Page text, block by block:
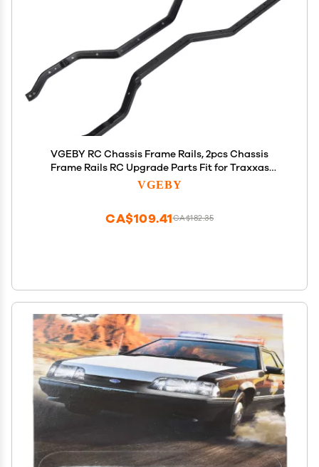
VGEBY RC Chassis Frame Rails, 2pcs Chassis
Frame Rails RC Upgrade Parts Fit for Traxxas
Remote Control Car Model Car Model Accessory
VGEBY
CA$182.35
CA$109.41